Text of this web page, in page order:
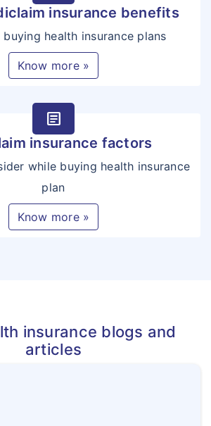
insurance benefits
health insurance plans
Know more »
article
insurance factors
while buying health insurance
plan
Know more »
insurance blogs and
articles